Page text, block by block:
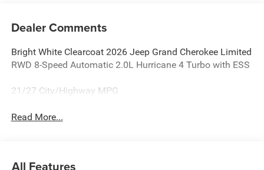
Dealer Comments
Bright White Clearcoat 2026 Jeep Grand Cherokee Limited
RWD 8-Speed Automatic 2.0L Hurricane 4 Turbo with ESS
21/27 City/Highway MPG
Read More...
All Features